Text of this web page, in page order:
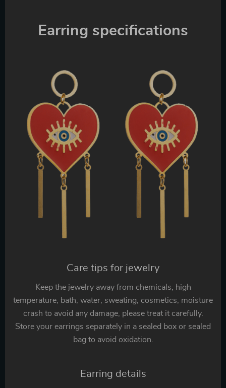
Earring specifications
Care tips for jewelry
Keep the jewelry away from chemicals, high
temperature, bath, water, sweating, cosmetics, moisture
crash to avoid any damage, please treat it carefully.
Store your earrings separately in a sealed box or sealed
bag to avoid oxidation.
Earring details